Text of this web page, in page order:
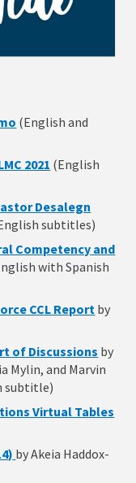
(English and
2021 (English
Desalegn
subtitles)
Competency and
with Spanish
CCL Report by
of Discussions by
Mylin, and Marvin
subtitle)
Virtual Tables
by Akeia Haddox-